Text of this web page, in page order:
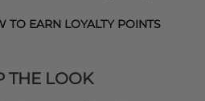
TO EARN LOYALTY POINTS
THE LOOK